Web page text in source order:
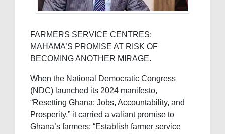
FARMERS SERVICE CENTRES:
MAHAMA’S PROMISE AT RISK OF
BECOMING ANOTHER MIRAGE.
When the National Democratic Congress
(NDC) launched its 2024 manifesto,
“Resetting Ghana: Jobs, Accountability, and
Prosperity,” it carried a valiant promise to
Ghana’s farmers: “Establish farmer service